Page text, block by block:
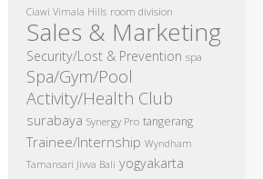
Ciawi Vimala Hills room division
Sales & Marketing
Security/Lost & Prevention spa
Spa/Gym/Pool
Activity/Health Club
surabaya Synergy Pro tangerang
Trainee/Internship Wyndham
Tamansari Jivva Bali yogyakarta